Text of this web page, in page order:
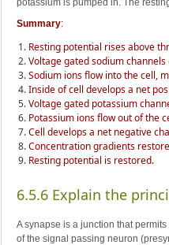
Summary:
Resting potential rises above
Voltage gated sodium channels
Sodium ions flow into the cell,
Inside of cell develops a net
Voltage gated potassium
Potassium ions flow out of the
Cell develops a net negative
Concentration gradients
Resting potential is restored.
6.5.6 Explain the
A synapse is a junction that
of the signal passing neuron